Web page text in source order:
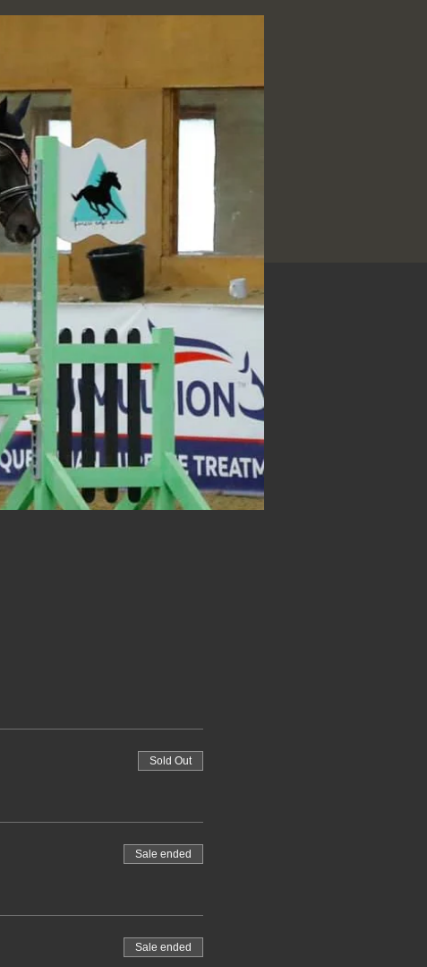
Sold Out
Sale ended
Sale ended